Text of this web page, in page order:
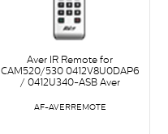
Aver IR Remote for
CAM520/530 0412V8U0DAP6
/ 0412U340-ASB Aver
AF-AVERREMOTE